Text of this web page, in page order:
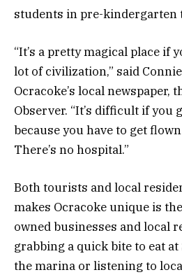
students in pre-kindergarten
“It’s a pretty magical place if
lot of civilization,” said
Ocracoke’s local newspaper,
Observer. “It’s difficult if you
because you have to get
There’s no hospital.”
Both tourists and local
makes Ocracoke unique is
owned businesses and local
grabbing a quick bite to eat at
the marina or listening to